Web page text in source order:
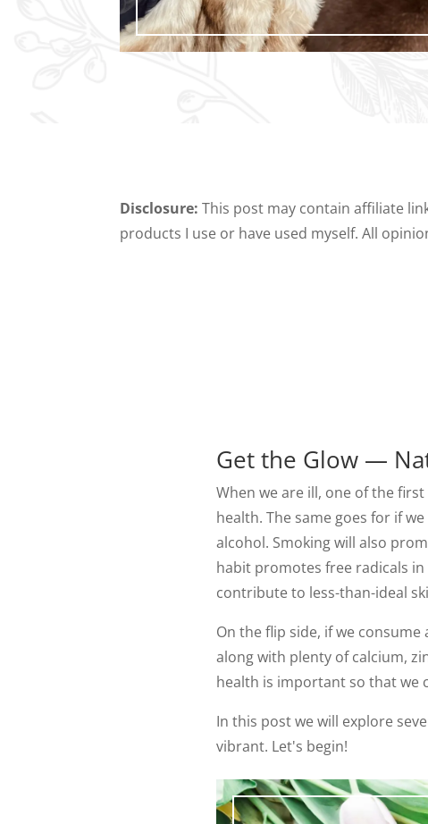
Disclosure: This post may contain affiliate
products I use or have used myself. All
Get the Glow —
When we are ill, one of the
health. The same goes for if
alcohol. Smoking will also
habit promotes free radicals
contribute to less-than-ideal
On the flip side, if we
along with plenty of calcium,
health is important so that we
In this post we will explore
vibrant. Let's begin!